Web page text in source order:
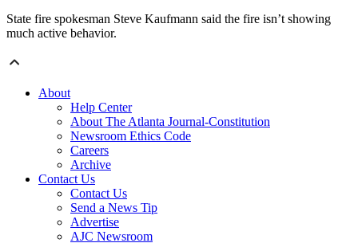
State fire spokesman Steve Kaufmann said the fire isn’t showing
much active behavior.
About
Help Center
About The Atlanta Journal-Constitution
Newsroom Ethics Code
Careers
Archive
Contact Us
Contact Us
Send a News Tip
Advertise
AJC Newsroom